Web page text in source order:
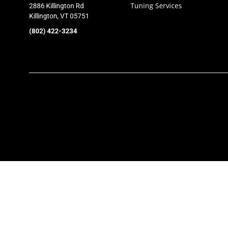
Visit Website
2886 Killington Rd
Killington, VT 05751
(802) 422-3234
Tuning Services